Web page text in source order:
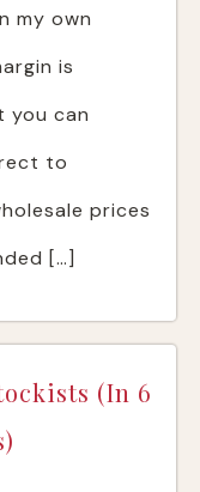
my own
is
you can
to
prices
[…]
(In 6